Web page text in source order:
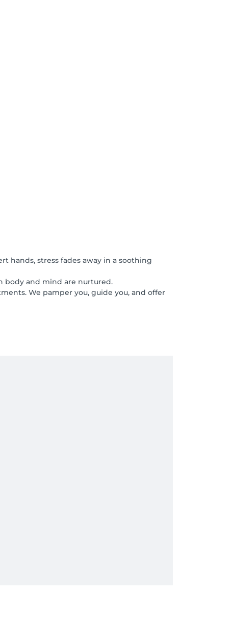
hands, stress fades away in a soothing
body and mind are nurtured.
We pamper you, guide you, and offer